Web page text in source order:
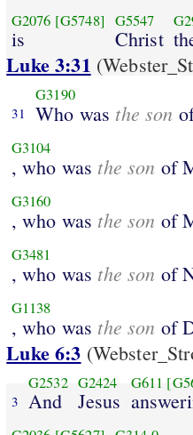
G2076 [G5748]
is
G5547
Christ
Luke 3:31
31
G3190
Who was the son
G3104
, who was the son of
G3160
, who was the son of
G3481
, who was the son of
G1138
, who was the son of
Luke 6:3
3
G2532
And
G2424
Jesus
G611